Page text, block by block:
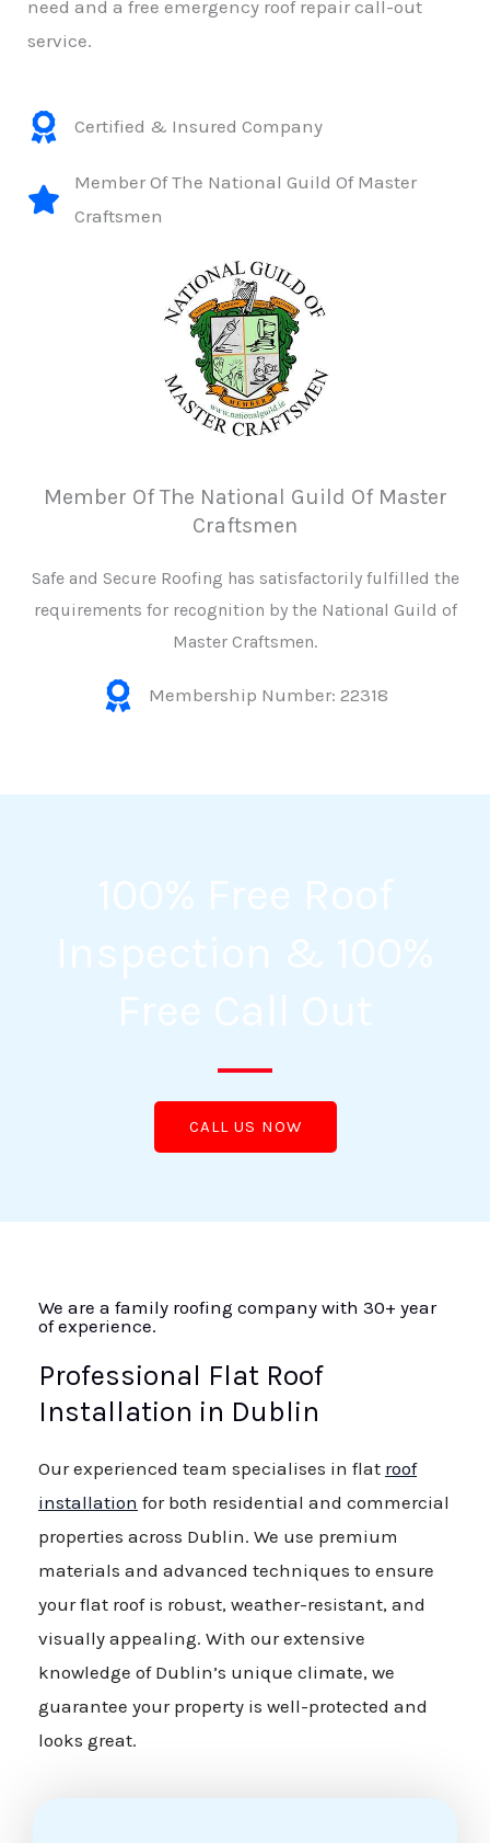
need and a free emergency roof repair call-out
service.
Certified & Insured Company
Member Of The National Guild Of Master
Craftsmen
Member Of The National Guild Of Master
Craftsmen
Safe and Secure Roofing has satisfactorily fulfilled the
requirements for recognition by the National Guild of
Master Craftsmen.
Membership Number: 22318
100% Free Roof
Inspection & 100%
Free Call Out
CALL US NOW
We are a family roofing company with 30+ year
of experience.
Professional Flat Roof
Installation in Dublin
Our experienced team specialises in flat roof
installation for both residential and commercial
properties across Dublin. We use premium
materials and advanced techniques to ensure
your flat roof is robust, weather-resistant, and
visually appealing. With our extensive
knowledge of Dublin’s unique climate, we
guarantee your property is well-protected and
looks great.